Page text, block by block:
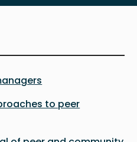
to peer